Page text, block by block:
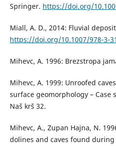
Springer. https://doi.org/
Miall, A. D., 2014: Fluvial
https://doi.org/10.1007/978-3-
Mihevc, A. 1996: Brezstropa
Mihevc, A. 1999: Unroofed
surface geomorphology – Case
Naš krš 32.
Mihevc, A., Zupan Hajna, N.
dolines and caves found